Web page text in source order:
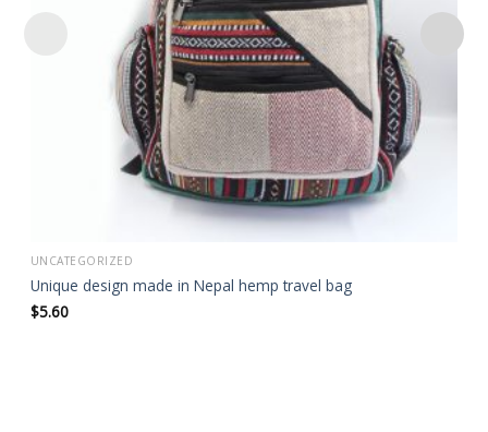
UNCATEGORIZED
Unique design made in Nepal hemp travel bag
$5.60